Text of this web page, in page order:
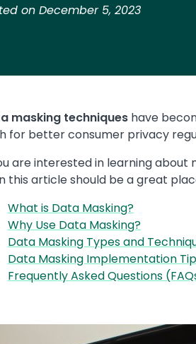
on December 5, 2023
masking techniques have
for better consumer privacy
are interested in learning
this article should be a great
What is Data Masking?
Why Use Data Masking?
Data Masking Types and
Data Masking Implementation
Frequently Asked Questions